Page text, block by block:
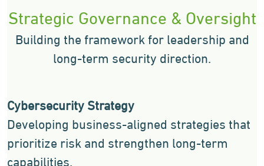
Strategic Governance & Oversight
Building the framework for leadership and
long-term security direction.
Cybersecurity Strategy
Developing business-aligned strategies that
prioritize risk and strengthen long-term
capabilities.